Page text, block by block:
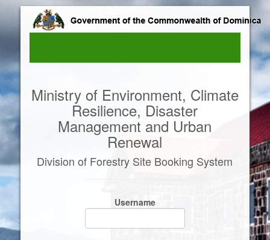
Ministry of Environment, Climate
Resilience, Disaster
Management and Urban
Renewal
Division of Forestry Site Booking System
Username